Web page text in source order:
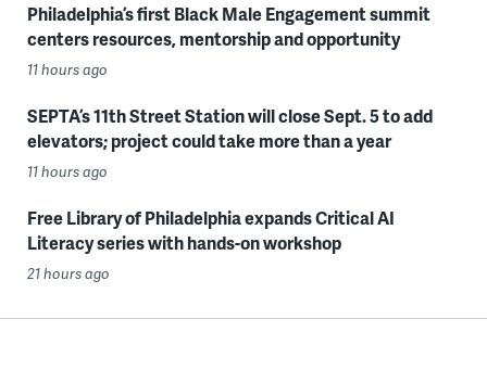
Philadelphia’s first Black Male Engagement summit
centers resources, mentorship and opportunity
11 hours ago
SEPTA’s 11th Street Station will close Sept. 5 to add
elevators; project could take more than a year
11 hours ago
Free Library of Philadelphia expands Critical AI
Literacy series with hands-on workshop
21 hours ago